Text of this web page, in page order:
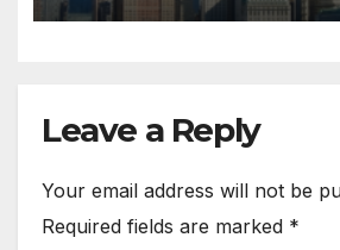
Leave a Reply
Your email address will not be
Required fields are marked *